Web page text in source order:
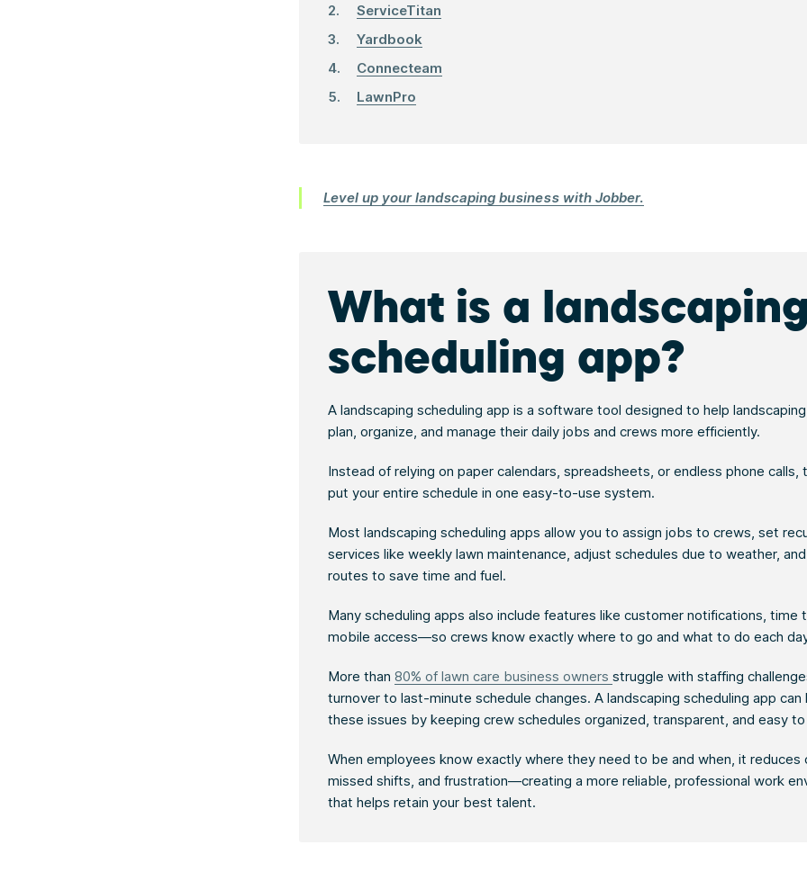
ServiceTitan
Yardbook
Connecteam
LawnPro
Level up your landscaping business with Jobber.
What is a
scheduling app?
A landscaping scheduling app is a software tool designed to help
plan, organize, and manage their daily jobs and crews more efficiently.
Instead of relying on paper calendars, spreadsheets, or endless phone calls,
put your entire schedule in one easy-to-use system.
Most landscaping scheduling apps allow you to assign jobs to crews, set
services like weekly lawn maintenance, adjust schedules due to weather,
routes to save time and fuel.
Many scheduling apps also include features like customer notifications, time
mobile access—so crews know exactly where to go and what to do each
More than 80% of lawn care business owners struggle with staffing
turnover to last-minute schedule changes. A landscaping scheduling app can
these issues by keeping crew schedules organized, transparent, and easy
When employees know exactly where they need to be and when, it reduces
missed shifts, and frustration—creating a more reliable, professional work
that helps retain your best talent.